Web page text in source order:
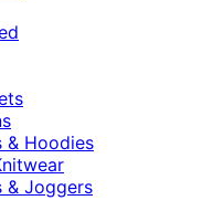
& Hoodies
& Joggers